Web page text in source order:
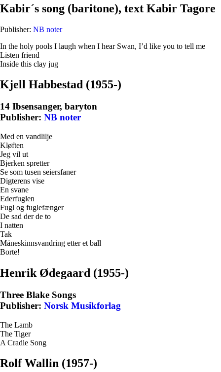
Kabir´s song (baritone), text Kabir Tagore
Publisher: NB noter
In the holy pools I laugh when I hear Swan, I’d like you to tell me
Listen friend
Inside this clay jug
Kjell Habbestad (1955-)
14 Ibsensanger, baryton
Publisher: NB noter
Med en vandlilje
Kløften
Jeg vil ut
Bjerken spretter
Se som tusen seiersfaner
Digterens vise
En svane
Ederfuglen
Fugl og fuglefænger
De sad der de to
I natten
Tak
Måneskinnsvandring etter et ball
Borte!
Henrik Ødegaard (1955-)
Three Blake Songs
Publisher: Norsk Musikforlag
The Lamb
The Tiger
A Cradle Song
Rolf Wallin (1957-)